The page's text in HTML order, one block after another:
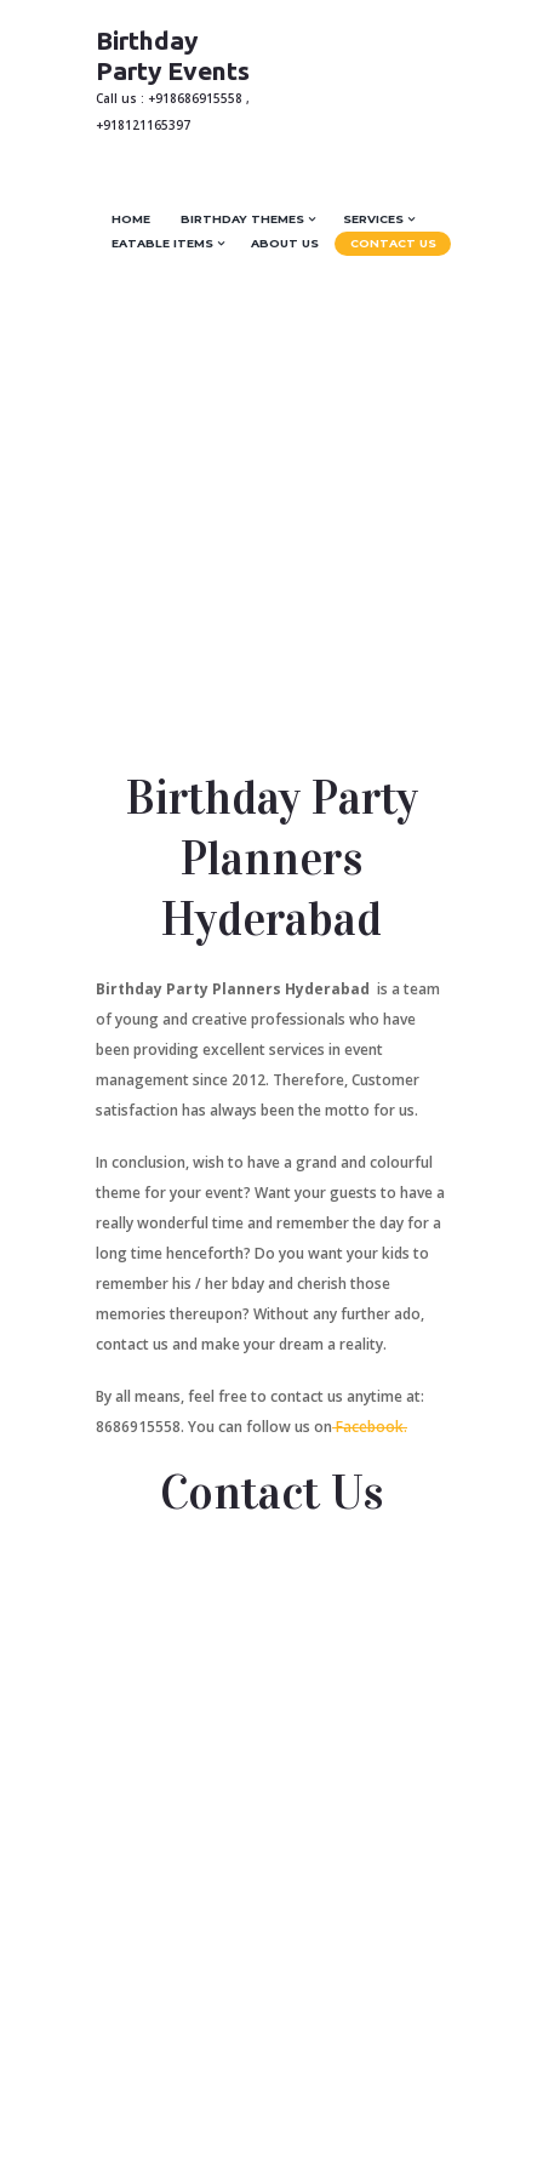
Birthday
Party Events
Call us : +918686915558 ,
+918121165397
HOME BIRTHDAY THEMES
SERVICES
EATABLE ITEMS
ABOUT US CONTACT US
Birthday Party
Planners
Hyderabad
Birthday Party Planners Hyderabad is a team
of young and creative professionals who have
been providing excellent services in event
management since 2012. Therefore, Customer
satisfaction has always been the motto for us.
In conclusion, wish to have a grand and colourful
theme for your event? Want your guests to have a
really wonderful time and remember the day for a
long time henceforth? Do you want your kids to
remember his / her bday and cherish those
memories thereupon? Without any further ado,
contact us and make your dream a reality.
By all means, feel free to contact us anytime at:
8686915558. You can follow us onFacebook.
Contact Us